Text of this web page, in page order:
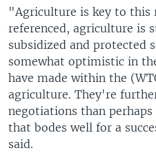
"Agriculture is key to this
referenced, agriculture is
subsidized and protected
somewhat optimistic in
have made within the
agriculture. They're
negotiations than
that bodes well for a
said.